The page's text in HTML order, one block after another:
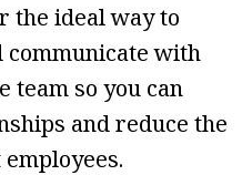
the ideal way to
with
so you can
and reduce the